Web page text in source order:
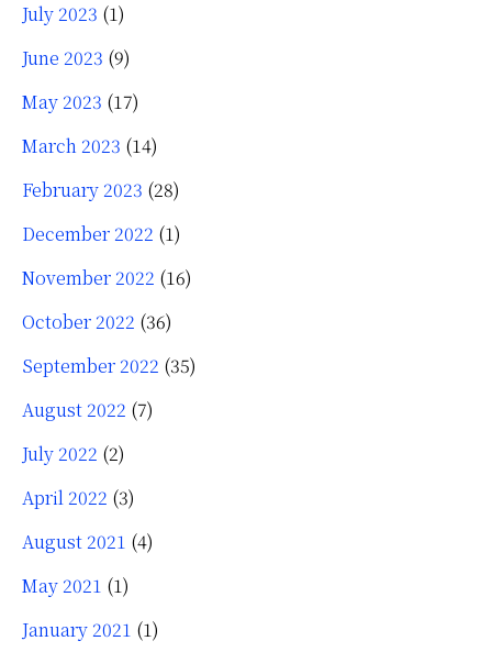
July 2023 (1)
June 2023 (9)
May 2023 (17)
March 2023 (14)
February 2023 (28)
December 2022 (1)
November 2022 (16)
October 2022 (36)
September 2022 (35)
August 2022 (7)
July 2022 (2)
April 2022 (3)
August 2021 (4)
May 2021 (1)
January 2021 (1)